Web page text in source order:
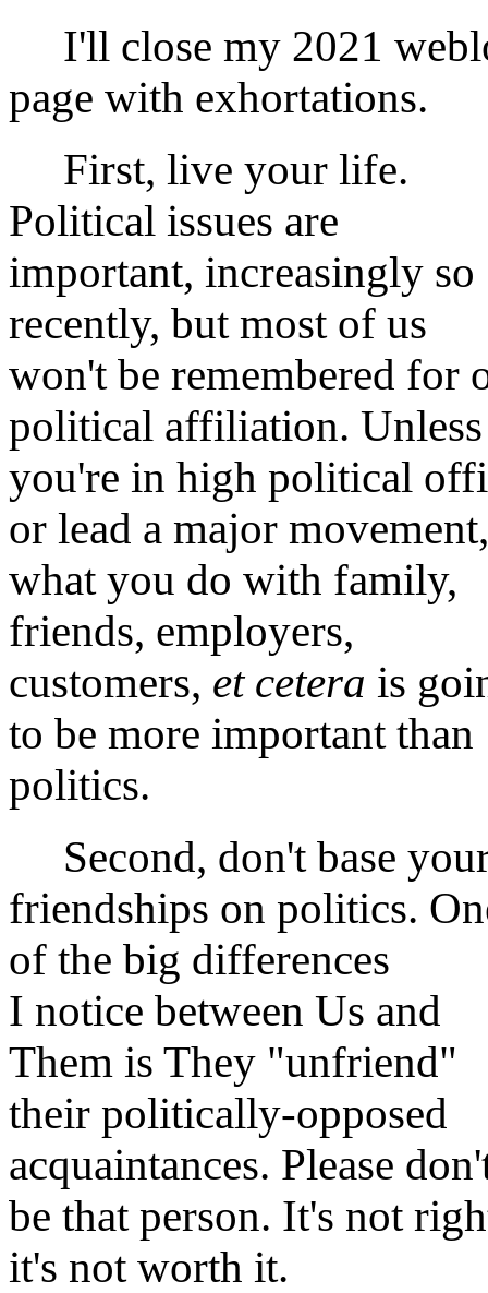
I'll close my 2021
page with exhortations.
First, live your life.
Political issues are
important, increasingly so
recently, but most of us
won't be remembered for
political affiliation. Unless
you're in high political
or lead a major movement,
what you do with family,
friends, employers,
customers, et cetera is
to be more important than
politics.
Second, don't base
friendships on politics.
of the big differences
I notice between Us and
Them is They "unfriend"
their politically-opposed
acquaintances. Please
be that person. It's not
it's not worth it.